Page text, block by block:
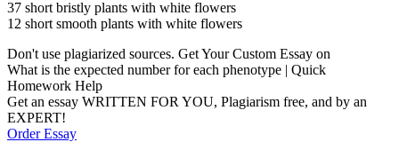
37 short bristly plants with white flowers
12 short smooth plants with white flowers
Don't use plagiarized sources. Get Your Custom Essay on
What is the expected number for each phenotype | Quick
Homework Help
Get an essay WRITTEN FOR YOU, Plagiarism free, and by an
EXPERT!
Order Essay